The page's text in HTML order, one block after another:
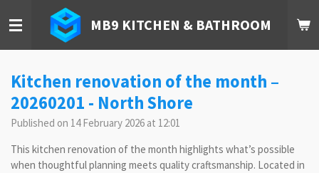
to
MB9 KITCHEN & BATHROOM
Kitchen renovation of the month –
20260201 - North Shore
Published on 14 February 2026 at 12:01
This kitchen renovation of the month highlights what’s possible
when thoughtful planning meets quality craftsmanship. Located in